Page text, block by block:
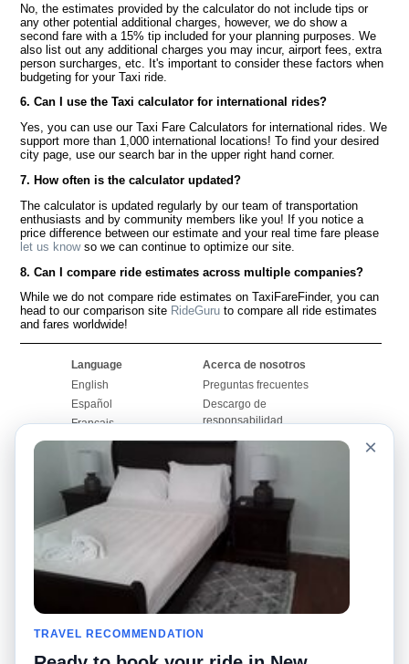
No, the estimates provided by the calculator do not include tips or
any other potential additional charges, however, we do show a
second fare with a 15% tip included for your planning purposes. We
also list out any additional charges you may incur, airport fees, extra
person surcharges, etc. It's important to consider these factors when
budgeting for your Taxi ride.
6. Can I use the Taxi calculator for international rides?
Yes, you can use our Taxi Fare Calculators for international rides. We
support more than 1,000 international locations! To find your desired
city page, use our search bar in the upper right hand corner.
7. How often is the calculator updated?
The calculator is updated regularly by our team of transportation
enthusiasts and by community members like you! If you notice a
price difference between our estimate and your real time fare please
let us knowso we can continue to optimize our site.
8. Can I compare ride estimates across multiple companies?
While we do not compare ride estimates on TaxiFareFinder, you can
head to our comparison site RideGuru to compare all ride estimates
and fares worldwide!
Language
English
Español
Français
Português
Acerca de nosotros
Preguntas frecuentes
Descargo de
responsabilidad
Mapa del sitio
Comuníquese con
nosotros
Comunidad
Nuestro blog
Foros
Historias de taxi
Facebook
Twitter
Promociones
Calculadoras de taxis
Universidades
Aeropuertos
Búsquedas populares
Recent Searches
Aplicación para iPhone
RideGuru (Rideshares)
×
TRAVEL RECOMMENDATION